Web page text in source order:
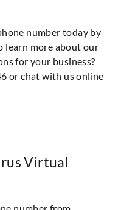
number today by
learn more about our
for your business?
or chat with us online
Virtual